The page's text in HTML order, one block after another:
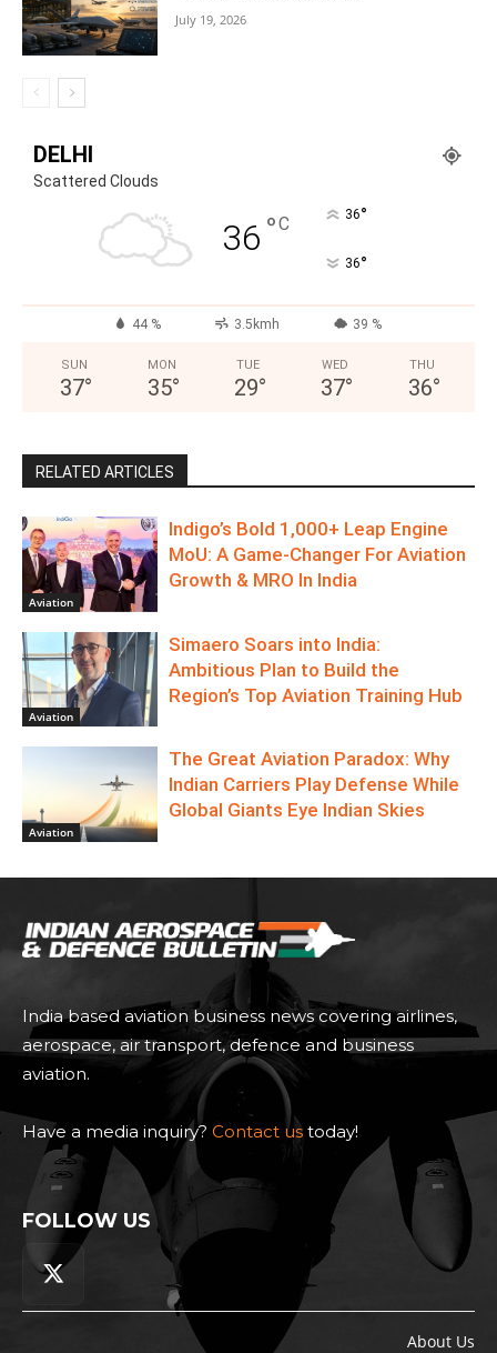
July 19, 2026
DELHI
Scattered Clouds
36 °C 36°
36°
44 % 3.5kmh 39 %
SUN
37°
MON
35°
TUE
29°
WED
37°
THU
36°
RELATED ARTICLES
Aviation
Indigo’s Bold 1,000+ Leap Engine
MoU: A Game-Changer For Aviation
Growth & MRO In India
Aviation
Simaero Soars into India:
Ambitious Plan to Build the
Region’s Top Aviation Training Hub
Aviation
The Great Aviation Paradox: Why
Indian Carriers Play Defense While
Global Giants Eye Indian Skies
India based aviation business news covering airlines,
aerospace, air transport, defence and business
aviation.
Have a media inquiry? Contact us today!
FOLLOW US
About Us